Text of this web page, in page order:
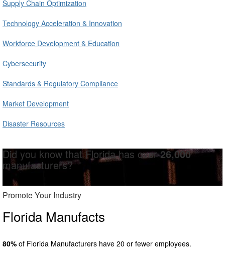
Supply Chain Optimization
Technology Acceleration & Innovation
Workforce Development & Education
Cybersecurity
Standards & Regulatory Compliance
Market Development
Disaster Resources
Did you know that Florida has over26,000
manufacturers?
Promote Your Industry
Florida Manufacts
80% of Florida Manufacturers have 20 or fewer employees.